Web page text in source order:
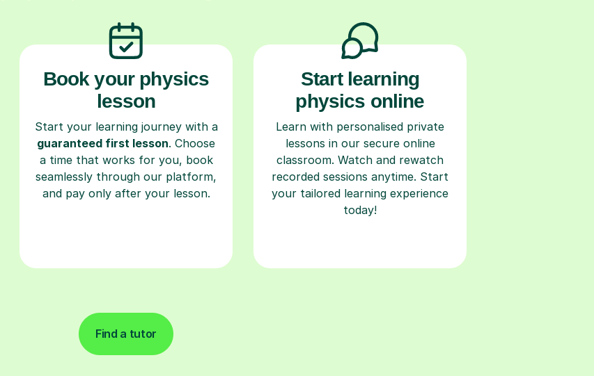
Book your physics
lesson
Start your learning journey with a
guaranteed first lesson. Choose
a time that works for you, book
seamlessly through our platform,
and pay only after your lesson.
Start learning
physics online
Learn with personalised private
lessons in our secure online
classroom. Watch and rewatch
recorded sessions anytime. Start
your tailored learning experience
today!
Find a tutor